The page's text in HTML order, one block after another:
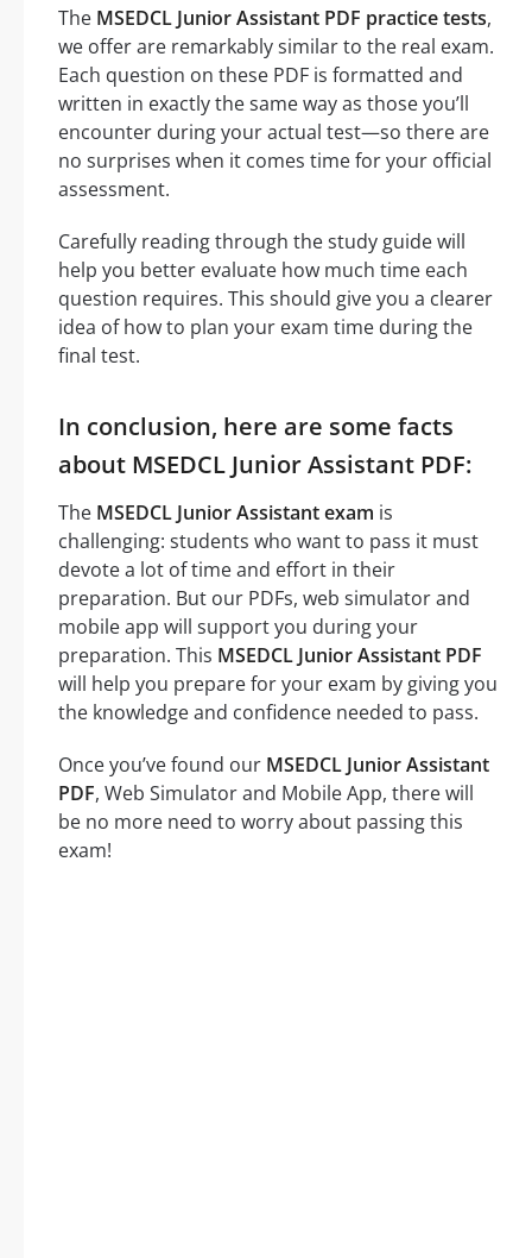
The MSEDCL Junior Assistant PDF practice tests,
we offer are remarkably similar to the real exam.
Each question on these PDF is formatted and
written in exactly the same way as those you’ll
encounter during your actual test—so there are
no surprises when it comes time for your official
assessment.
Carefully reading through the study guide will
help you better evaluate how much time each
question requires. This should give you a clearer
idea of how to plan your exam time during the
final test.
In conclusion, here are some facts
about MSEDCL Junior Assistant PDF:
The MSEDCL Junior Assistant exam is
challenging: students who want to pass it must
devote a lot of time and effort in their
preparation. But our PDFs, web simulator and
mobile app will support you during your
preparation. This MSEDCL Junior Assistant PDF
will help you prepare for your exam by giving you
the knowledge and confidence needed to pass.
Once you’ve found our MSEDCL Junior Assistant
PDF, Web Simulator and Mobile App, there will
be no more need to worry about passing this
exam!